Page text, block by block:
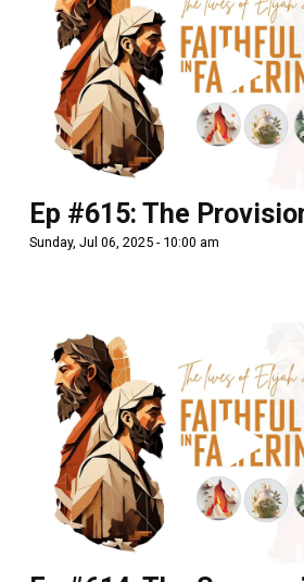
Ep #615: The
Sunday, Jul 06, 2025 - 10:00 am